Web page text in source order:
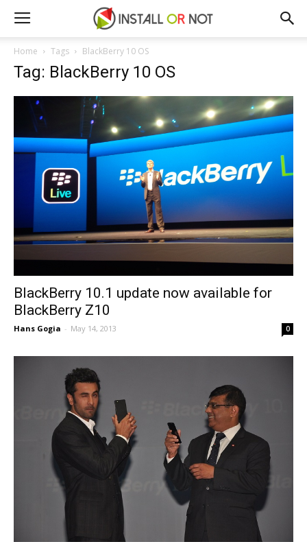
Home Tags BlackBerry 10 OS
Tag: BlackBerry 10 OS
BlackBerry 10.1 update now available for
BlackBerry Z10
Hans Gogia - May 14, 2013 0